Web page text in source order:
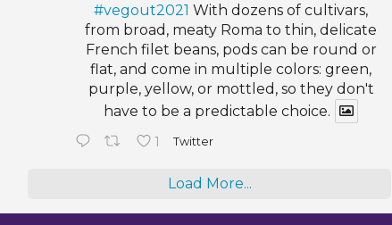
#vegout2021 With dozens of cultivars,
from broad, meaty Roma to thin, delicate
French filet beans, pods can be round or
flat, and come in multiple colors: green,
purple, yellow, or mottled, so they don't
have to be a predictable choice.
1 Twitter
Load More...